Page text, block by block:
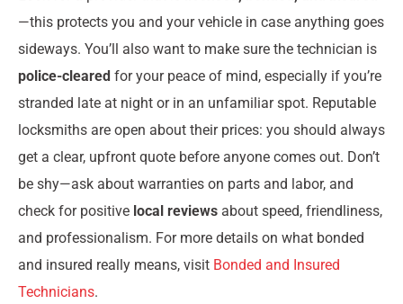
—this protects you and your vehicle in case anything goes
sideways. You’ll also want to make sure the technician is
police-cleared for your peace of mind, especially if you’re
stranded late at night or in an unfamiliar spot. Reputable
locksmiths are open about their prices: you should always
get a clear, upfront quote before anyone comes out. Don’t
be shy—ask about warranties on parts and labor, and
check for positive local reviews about speed, friendliness,
and professionalism. For more details on what bonded
and insured really means, visit Bonded and Insured
Technicians.